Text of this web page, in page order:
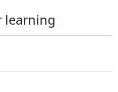
learning